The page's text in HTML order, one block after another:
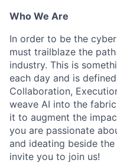
Who We Are
In order to be the
must trailblaze the
industry. This is
each day and is
Collaboration,
weave AI into the
it to augment the
you are passionate
and ideating beside
invite you to join us!